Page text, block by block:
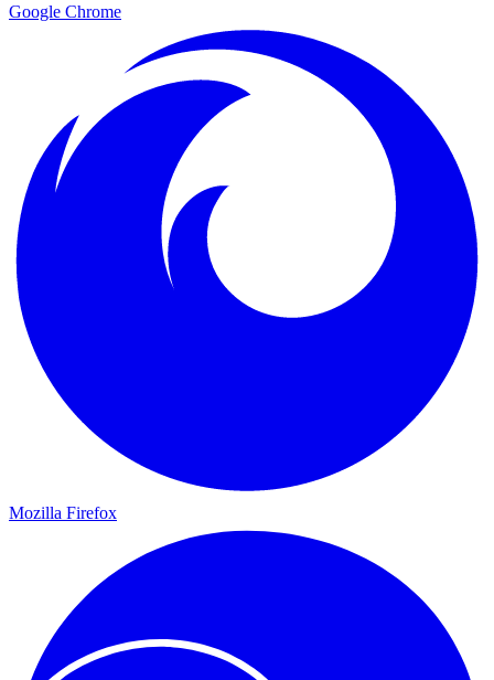
Google Chrome
Mozilla Firefox